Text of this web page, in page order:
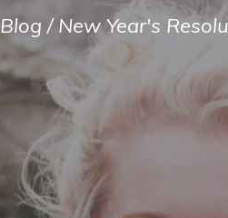
Blog /New Year's